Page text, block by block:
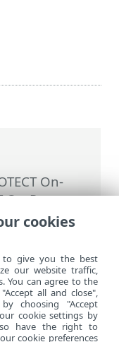
On-
On-Prem>
Menu>
Log
cookies
to give you the best
our website traffic,
You can agree to the
all and close",
choosing "Accept
cookie settings by
have the right to
cookie preferences